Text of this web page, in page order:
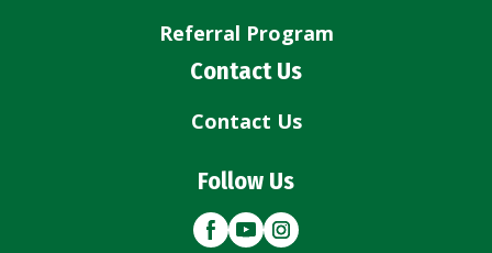
Referral Program
Contact Us
Contact Us
Follow Us